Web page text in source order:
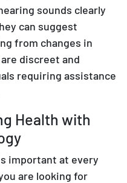
sounds clearly
can suggest
from changes in
discreet and
requiring assistance
Health with
important at every
are looking for